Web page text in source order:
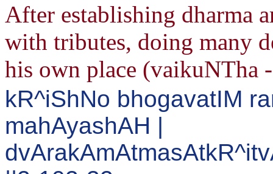
After establishing dharma
with tributes, doing many
his own place (vaikuNTha
kR^iShNo bhogavatIM
mahAyashAH |